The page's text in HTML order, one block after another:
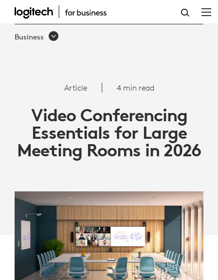
VIDEO
CONFERENCING
MEETING
ROOMS
2026
Business
Article 4 min read
Video Conferencing
Essentials for Large
Meeting Rooms in 2026